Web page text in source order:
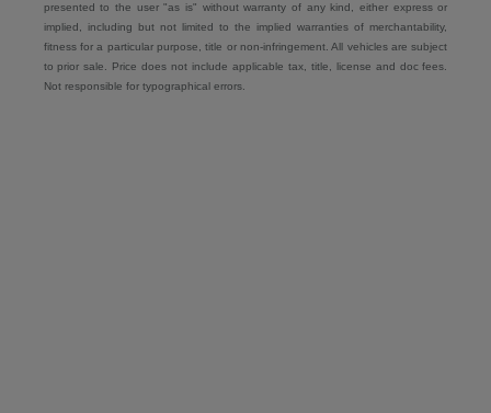
presented to the user "as is" without warranty of any kind, either express or
implied, including but not limited to the implied warranties of merchantability,
fitness for a particular purpose, title or non-infringement. All vehicles are subject
to prior sale. Price does not include applicable tax, title, license and doc fees.
Not responsible for typographical errors.